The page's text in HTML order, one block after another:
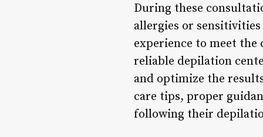
During these
allergies or
experience to meet
reliable depilation
and optimize the
care tips, proper
following their